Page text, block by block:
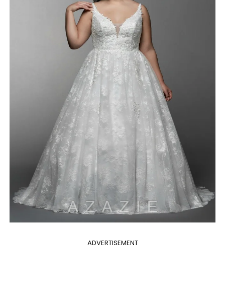
ADVERTISEMENT